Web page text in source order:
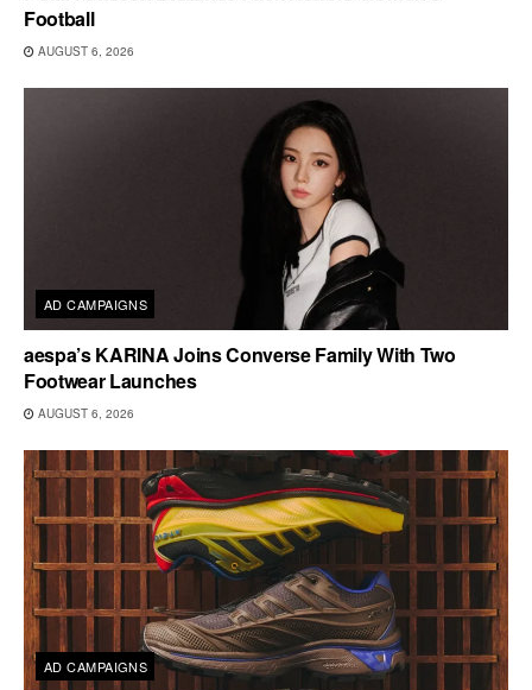
Football
AUGUST 6, 2026
AD CAMPAIGNS
aespa’s KARINA Joins Converse Family With Two
Footwear Launches
AUGUST 6, 2026
AD CAMPAIGNS